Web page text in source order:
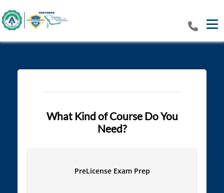
What Kind of Course Do You
Need?
PreLicense Exam Prep